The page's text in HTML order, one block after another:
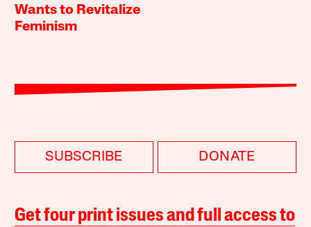
Wants to Revitalize
Feminism
SUBSCRIBE DONATE
Get four print issues and full access to